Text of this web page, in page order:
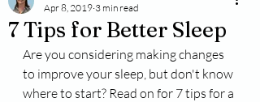
7 Tips for Better Sleep
Apr 8, 2019 3 min read
Are you considering making changes
to improve your sleep, but don't know
where to start? Read on for 7 tips for a